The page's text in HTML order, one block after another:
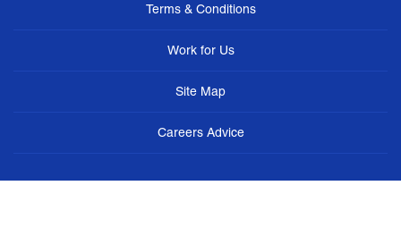
Terms & Conditions
Work for Us
Site Map
Careers Advice